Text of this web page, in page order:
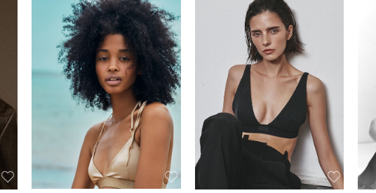
HEIGHT:5' 7''
BUST:28½''
WAIST:23''
HIPS:34''
DRESS:2
SHOE:8
HAIR:BLACK
EYES:BROWN